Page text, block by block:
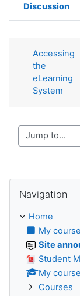
Status
Discussion
Accessing
the
eLearning
System
Jump to...
Navigation
Home
My
Site
Student
My
Courses